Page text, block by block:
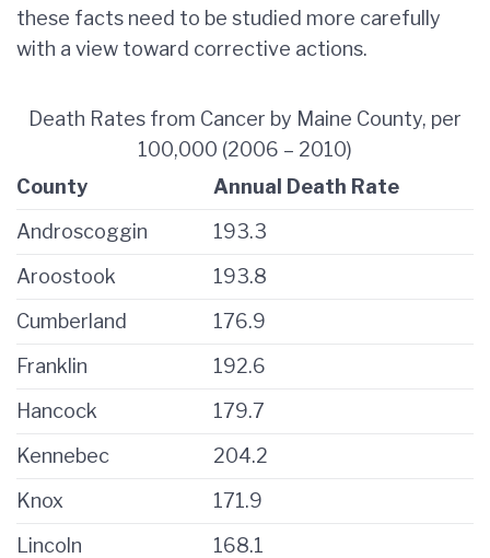
these facts need to be studied more carefully
with a view toward corrective actions.
Death Rates from Cancer by Maine County, per
100,000 (2006 – 2010)
County
Annual Death Rate
Androscoggin
193.3
Aroostook
193.8
Cumberland
176.9
Franklin
192.6
Hancock
179.7
Kennebec
204.2
Knox
171.9
Lincoln
168.1